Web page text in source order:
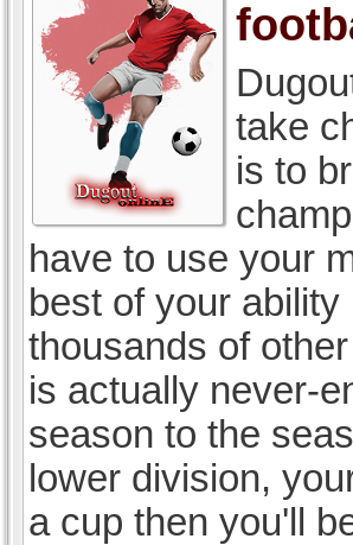
take
is to
have to use your
best of your
thousands of
is actually never-
season to the
lower division,
a cup then you'll